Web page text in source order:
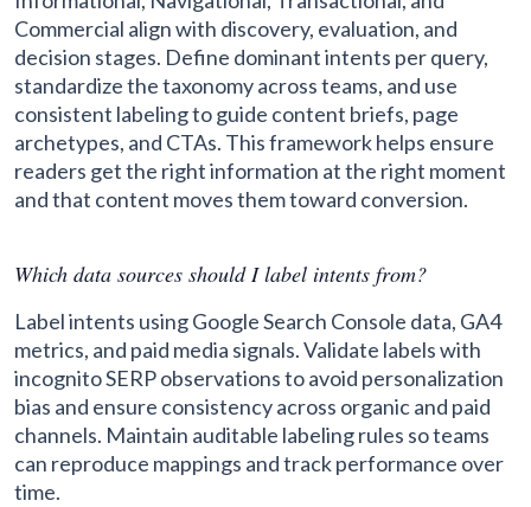
Commercial align with discovery, evaluation, and
decision stages. Define dominant intents per query,
standardize the taxonomy across teams, and use
consistent labeling to guide content briefs, page
archetypes, and CTAs. This framework helps ensure
readers get the right information at the right moment
and that content moves them toward conversion.
Which data sources should I label intents from?
Label intents using Google Search Console data, GA4
metrics, and paid media signals. Validate labels with
incognito SERP observations to avoid personalization
bias and ensure consistency across organic and paid
channels. Maintain auditable labeling rules so teams
can reproduce mappings and track performance over
time.